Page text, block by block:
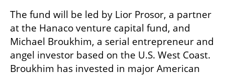
The fund will be led by Lior Prosor, a partner
at the Hanaco venture capital fund, and
Michael Broukhim, a serial entrepreneur and
angel investor based on the U.S. West Coast.
Broukhim has invested in major American